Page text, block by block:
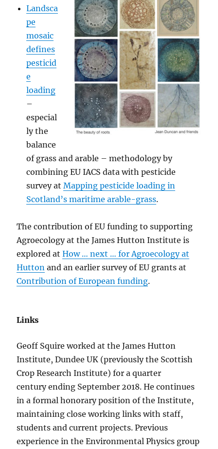
Landsca
pe
mosaic
defines
pesticid
e
loading
–
especial
ly the
balance
of grass and arable – methodology by
combining EU IACS data with pesticide
survey atMapping pesticide loading in
Scotland’s maritime arable-grass.
The contribution of EU funding to supporting
Agroecology at the James Hutton Institute is
explored atHow … next … for Agroecology at
Hutton and an earlier survey of EU grants at
Contribution of European funding.
Links
Geoff Squire worked at the James Hutton
Institute, Dundee UK (previously the Scottish
Crop Research Institute) for a quarter
century ending September 2018. He continues
in a formal honorary position of the Institute,
maintaining close working links with staff,
students and current projects. Previous
experience in the Environmental Physics group